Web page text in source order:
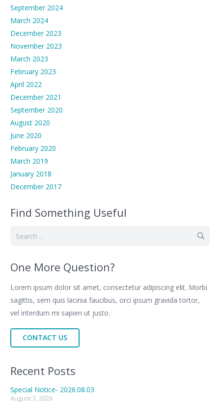
September 2024
March 2024
December 2023
November 2023
March 2023
February 2023
April 2022
December 2021
September 2020
August 2020
June 2020
February 2020
March 2019
January 2018
December 2017
Find Something Useful
Search
One More Question?
Lorem ipsum dolor sit amet, consectetur adipiscing elit. Morbi
sagittis, sem quis lacinia faucibus, orci ipsum gravida tortor,
vel interdum mi sapien ut justo.
CONTACT US
Recent Posts
Special Notice- 2026.08.03
August 3, 2026